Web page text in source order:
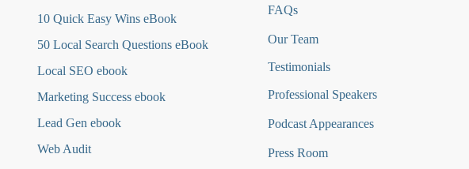
10 Quick Easy Wins eBook
50 Local Search Questions eBook
Local SEO ebook
Marketing Success ebook
Lead Gen ebook
Web Audit
FAQs
Our Team
Testimonials
Professional Speakers
Podcast Appearances
Press Room